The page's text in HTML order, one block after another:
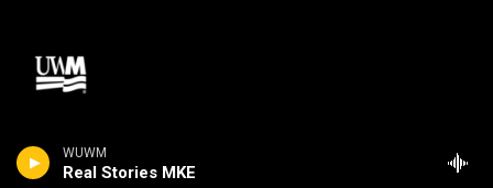
WUWM
Real Stories MKE